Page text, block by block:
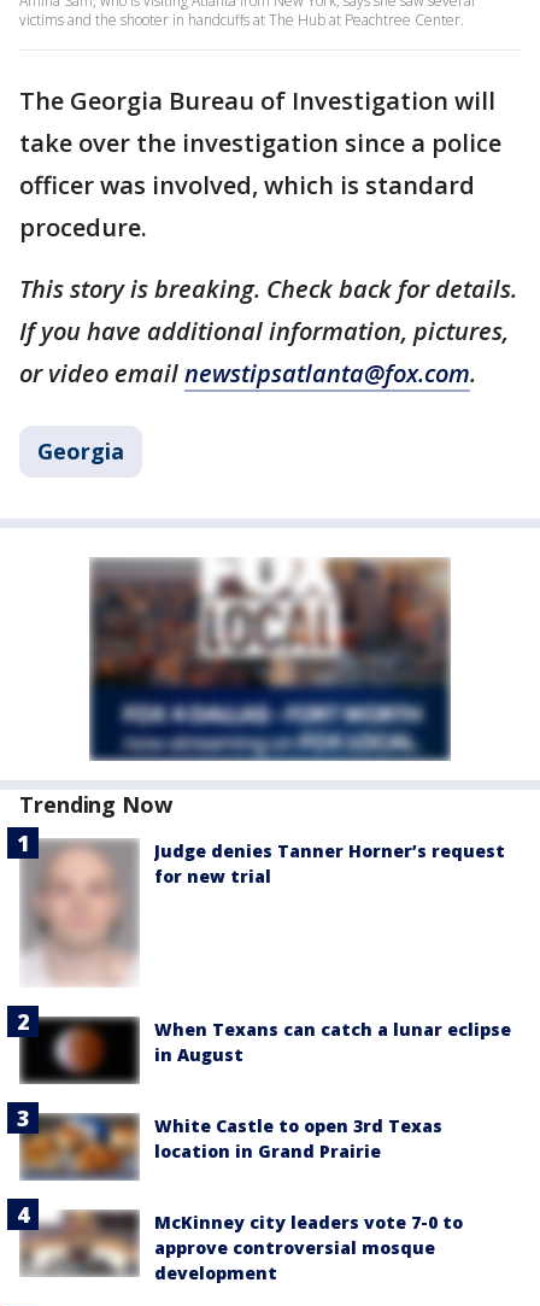
victims and the shooter in handcuffs at The Hub at Peachtree Center.
The Georgia Bureau of Investigation will
take over the investigation since a police
officer was involved, which is standard
procedure.
This story is breaking. Check back for details.
If you have additional information, pictures,
or video emailnewstipsatlanta@fox.com.
Georgia
Trending Now
Judge denies Tanner Horner’s request
for new trial
When Texans can catch a lunar eclipse
in August
White Castle to open 3rd Texas
location in Grand Prairie
McKinney city leaders vote 7-0 to
approve controversial mosque
development